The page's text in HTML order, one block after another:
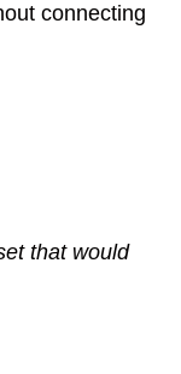
connecting
that would